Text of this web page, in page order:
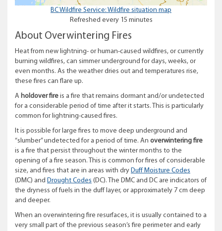
BC Wildfire Service: Wildfire situation map
Refreshed every 15 minutes
About Overwintering Fires
Heat from new lightning- or human-caused wildfires, or currently
burning wildfires, can simmer underground for days, weeks, or
even months. As the weather dries out and temperatures rise,
these fires can flare up.
A holdover fire is a fire that remains dormant and/or undetected
for a considerable period of time after it starts. This is particularly
common for lightning-caused fires.
It is possible for large fires to move deep underground and
“slumber” undetected for a period of time. An overwintering fire
is a fire that persist throughout the winter months to the
opening of a fire season. This is common for fires of considerable
size, and fires that are in areas with dry Duff Moisture Codes
(DMC) and Drought Codes (DC). The DMC and DC are indicators of
the dryness of fuels in the duff layer, or approximately 7 cm deep
and deeper.
When an overwintering fire resurfaces, it is usually contained to a
very small part of the previous season’s fire perimeter and early